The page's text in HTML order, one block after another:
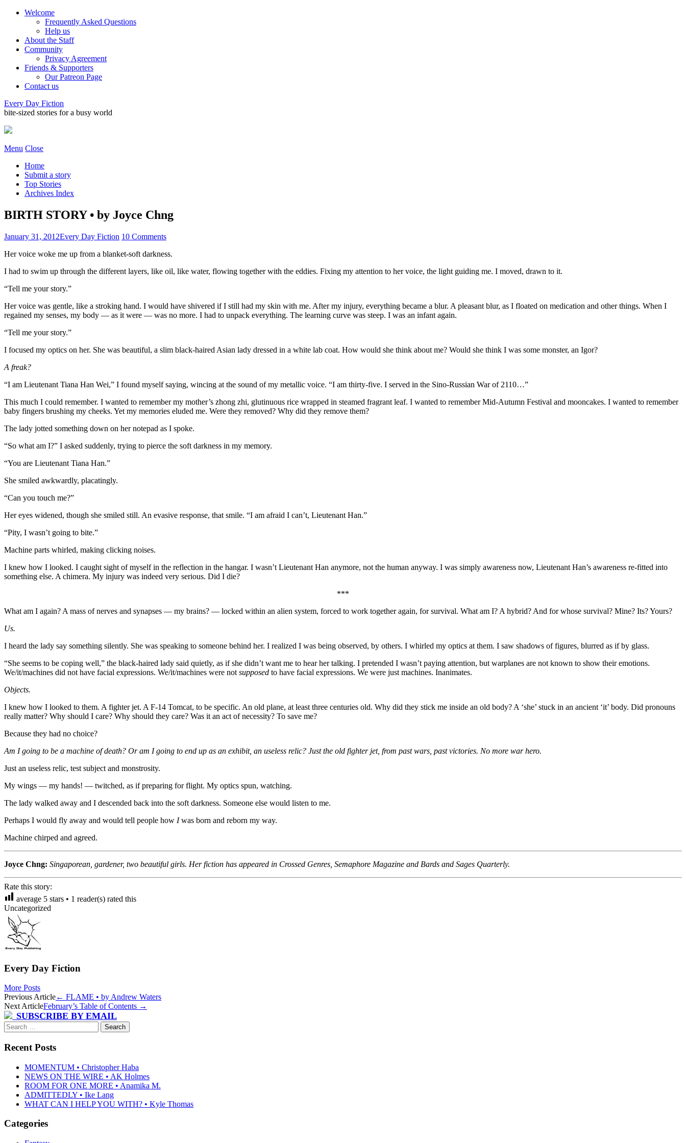
Welcome
Frequently Asked Questions
Help us
About the Staff
Community
Privacy Agreement
Friends & Supporters
Our Patreon Page
Contact us
Every Day Fiction
bite-sized stories for a busy world
Menu Close
Home
Submit a story
Top Stories
Archives Index
BIRTH STORY • by Joyce Chng
January 31, 2012Every Day Fiction 10 Comments
Her voice woke me up from a blanket-soft darkness.
I had to swim up through the different layers, like oil, like water, flowing together with the eddies. Fixing my attention to her voice, the light guiding me. I moved, drawn to it.
“Tell me your story.”
Her voice was gentle, like a stroking hand. I would have shivered if I still had my skin with me. After my injury, everything became a blur. A pleasant blur, as I floated on medication and other things. When I
regained my senses, my body — as it were — was no more. I had to unpack everything. The learning curve was steep. I was an infant again.
“Tell me your story.”
I focused my optics on her. She was beautiful, a slim black-haired Asian lady dressed in a white lab coat. How would she think about me? Would she think I was some monster, an Igor?
A freak?
“I am Lieutenant Tiana Han Wei,” I found myself saying, wincing at the sound of my metallic voice. “I am thirty-five. I served in the Sino-Russian War of 2110…”
This much I could remember. I wanted to remember my mother’s zhong zhi, glutinuous rice wrapped in steamed fragrant leaf. I wanted to remember Mid-Autumn Festival and mooncakes. I wanted to remember
baby fingers brushing my cheeks. Yet my memories eluded me. Were they removed? Why did they remove them?
The lady jotted something down on her notepad as I spoke.
“So what am I?” I asked suddenly, trying to pierce the soft darkness in my memory.
“You are Lieutenant Tiana Han.”
She smiled awkwardly, placatingly.
“Can you touch me?”
Her eyes widened, though she smiled still. An evasive response, that smile. “I am afraid I can’t, Lieutenant Han.”
“Pity, I wasn’t going to bite.”
Machine parts whirled, making clicking noises.
I knew how I looked. I caught sight of myself in the reflection in the hangar. I wasn’t Lieutenant Han anymore, not the human anyway. I was simply awareness now, Lieutenant Han’s awareness re-fitted into
something else. A chimera. My injury was indeed very serious. Did I die?
***
What am I again? A mass of nerves and synapses — my brains? — locked within an alien system, forced to work together again, for survival. What am I? A hybrid? And for whose survival? Mine? Its? Yours?
Us.
I heard the lady say something silently. She was speaking to someone behind her. I realized I was being observed, by others. I whirled my optics at them. I saw shadows of figures, blurred as if by glass.
“She seems to be coping well,” the black-haired lady said quietly, as if she didn’t want me to hear her talking. I pretended I wasn’t paying attention, but warplanes are not known to show their emotions.
We/it/machines did not have facial expressions. We/it/machines were not supposed to have facial expressions. We were just machines. Inanimates.
Objects.
I knew how I looked to them. A fighter jet. A F-14 Tomcat, to be specific. An old plane, at least three centuries old. Why did they stick me inside an old body? A ‘she’ stuck in an ancient ‘it’ body. Did pronouns
really matter? Why should I care? Why should they care? Was it an act of necessity? To save me?
Because they had no choice?
Am I going to be a machine of death? Or am I going to end up as an exhibit, an useless relic? Just the old fighter jet, from past wars, past victories. No more war hero.
Just an useless relic, test subject and monstrosity.
My wings — my hands! — twitched, as if preparing for flight. My optics spun, watching.
The lady walked away and I descended back into the soft darkness. Someone else would listen to me.
Perhaps I would fly away and would tell people how Iwas born and reborn my way.
Machine chirped and agreed.
Joyce Chng: Singaporean, gardener, two beautiful girls. Her fiction has appeared in Crossed Genres, Semaphore Magazine and Bards and Sages Quarterly.
Rate this story:
average 5 stars • 1 reader(s) rated this
Uncategorized
Every Day Fiction
More Posts
Post
navigation
Previous Article← FLAME • by Andrew Waters
Next ArticleFebruary’s Table of Contents →
SUBSCRIBE BY EMAIL
Search
for:
Recent Posts
MOMENTUM • Christopher Haba
NEWS ON THE WIRE • AK Holmes
ROOM FOR ONE MORE • Anamika M.
ADMITTEDLY • Ike Lang
WHAT CAN I HELP YOU WITH? • Kyle Thomas
Categories